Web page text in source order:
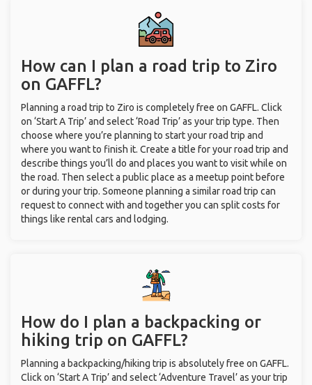
How can I plan a road trip to Ziro
on GAFFL?
Planning a road trip to Ziro is completely free on GAFFL. Click
on ‘Start A Trip’ and select ‘Road Trip’ as your trip type. Then
choose where you’re planning to start your road trip and
where you want to finish it. Create a title for your road trip and
describe things you’ll do and places you want to visit while on
the road. Then select a public place as a meetup point before
or during your trip. Someone planning a similar road trip can
request to connect with and together you can split costs for
things like rental cars and lodging.
How do I plan a backpacking or
hiking trip on GAFFL?
Planning a backpacking/hiking trip is absolutely free on GAFFL.
Click on ‘Start A Trip’ and select ‘Adventure Travel’ as your trip